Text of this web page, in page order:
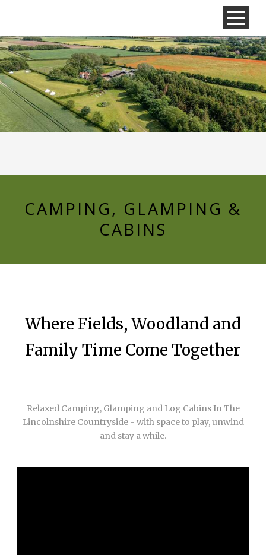
CAMPING, GLAMPING &
CABINS
Where Fields, Woodland and
Family Time Come Together
Relaxed Camping, Glamping and Log Cabins In The
Lincolnshire Countryside - with space to play, unwind
and stay a while.